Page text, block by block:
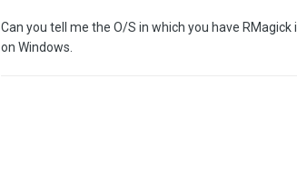
Can you tell me the O/S in which you have
on Windows.